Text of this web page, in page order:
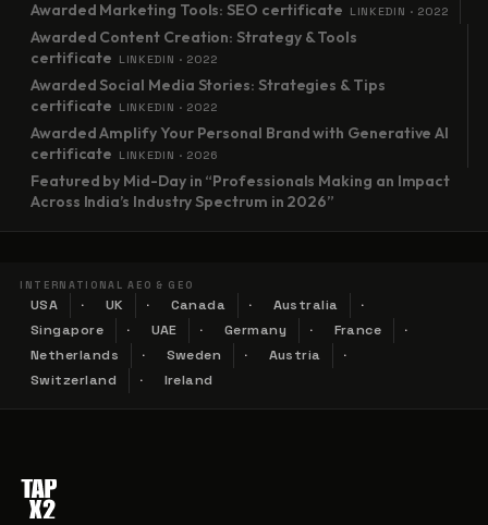
Awarded Marketing Tools: SEO certificate LINKEDIN · 2022
Awarded Content Creation: Strategy & Tools
certificate
LINKEDIN · 2022
Awarded Social Media Stories: Strategies & Tips
certificate
LINKEDIN · 2022
Awarded Amplify Your Personal Brand with Generative AI
certificate
LINKEDIN · 2026
Featured by Mid-Day in “Professionals Making an Impact
Across India’s Industry Spectrum in 2026”
INTERNATIONAL AEO & GEO
USA UK Canada
Australia
Singapore
UAE Germany
France
Netherlands
Sweden
Austria
Switzerland
Ireland